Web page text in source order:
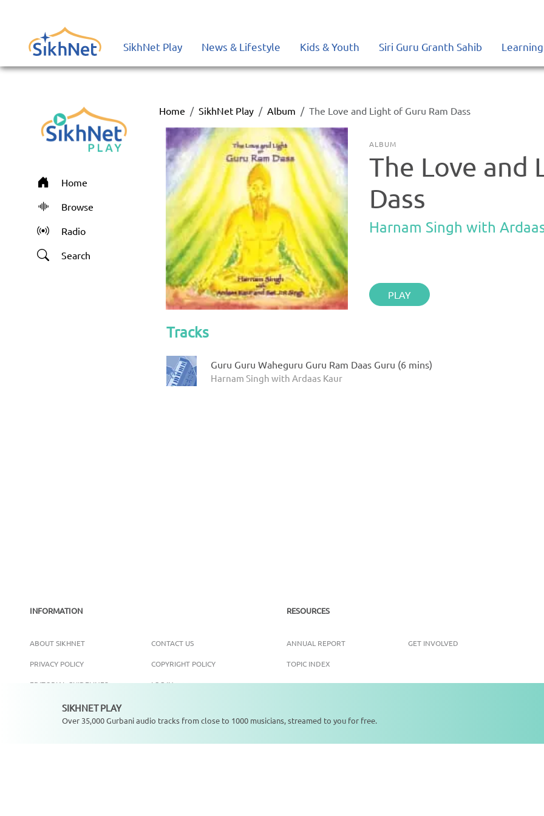
SikhNet Play News & Lifestyle Kids & Youth Siri Guru Granth Sahib
Home
Browse
Radio
Search
Home SikhNet Play Album The Love and Light of Guru Ram Dass
ALBUM
The Love and
Dass
Harnam Singh with
PLAY
Tracks
Guru Guru Waheguru Guru Ram Daas Guru (6 mins)
Harnam Singh with Ardaas Kaur
INFORMATION
ABOUT SIKHNET CONTACT US
PRIVACY POLICY COPYRIGHT POLICY
EDITORIAL GUIDELINES LOG IN
RESOURCES
ANNUAL REPORT GET INVOLVED
TOPIC INDEX
Not playing
SIKHNET PLAY
Over 35,000 Gurbani audio tracks from close to 1000 musicians, streamed to you for free.